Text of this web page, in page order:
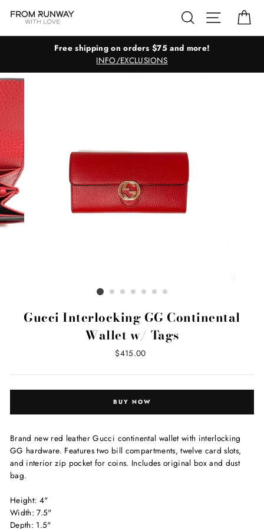
Search Site
Free shipping on orders $75 and more!
INFO/EXCLUSIONS
Gucci Interlocking GG Continental
Wallet w/ Tags
Regular
$415.00
BUY NOW
Brand new red leather Gucci continental wallet with interlocking
GG hardware. Features two bill compartments, twelve card slots,
and interior zip pocket for coins. Includes original box and dust
bag.
Height: 4"
Width: 7.5"
Depth: 1.5"